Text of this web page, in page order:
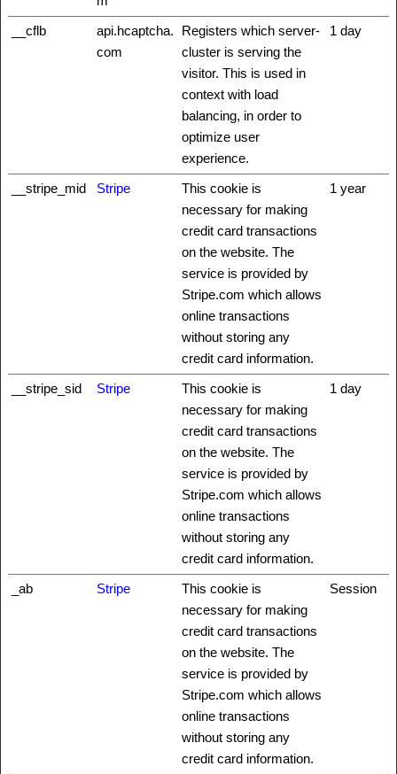
__cflb
api.hcaptcha.
com
Registers which server-
cluster is serving the
visitor. This is used in
context with load
balancing, in order to
optimize user
experience.
1 day
__stripe_mid Stripe
This cookie is
necessary for making
credit card transactions
on the website. The
service is provided by
Stripe.com which allows
online transactions
without storing any
credit card information.
1 year
__stripe_sid Stripe
This cookie is
necessary for making
credit card transactions
on the website. The
service is provided by
Stripe.com which allows
online transactions
without storing any
credit card information.
1 day
_ab Stripe
This cookie is
necessary for making
credit card transactions
on the website. The
service is provided by
Stripe.com which allows
online transactions
without storing any
credit card information.
Session